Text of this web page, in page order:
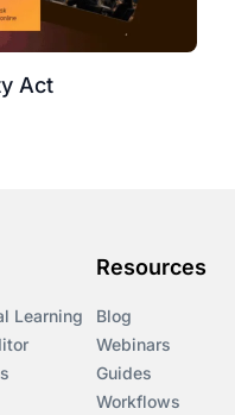
Act
Learning
Resources
Blog
Webinars
Guides
Workflows